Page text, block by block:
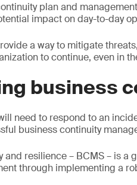
plan and
impact on day-to-day
a way to mitigate
to continue, even in
business
need to respond to an
business continuity
and resilience – BCMS – is
through implementing a